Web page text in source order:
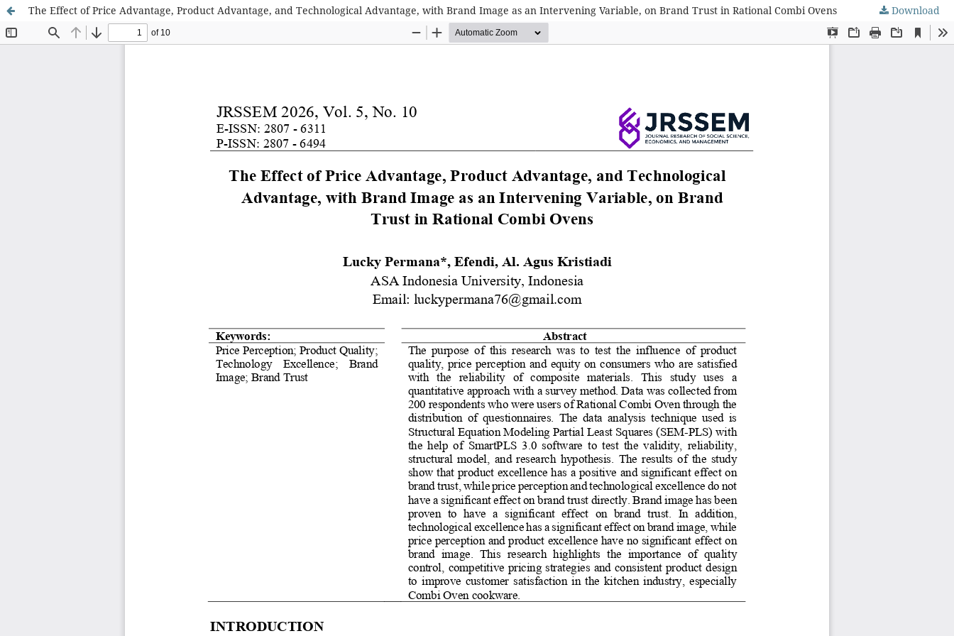
The Effect of Price Advantage, Product Advantage, and Technological Advantage, with Brand Image as an Intervening Variable, on Brand Trust in Rational Combi Ovens Download